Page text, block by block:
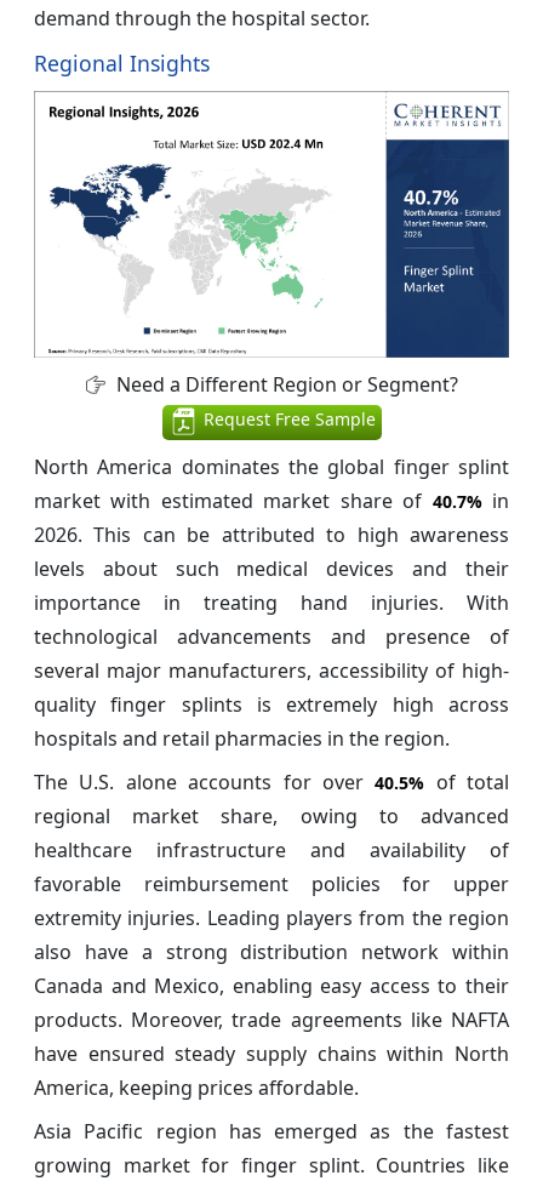
demand through the hospital sector.
Regional Insights
Need a Different Region or Segment?
Request Free Sample
North America dominates the global finger splint
market with estimated market share of 40.7%in
2026. This can be attributed to high awareness
levels about such medical devices and their
importance in treating hand injuries. With
technological advancements and presence of
several major manufacturers, accessibility of high-
quality finger splints is extremely high across
hospitals and retail pharmacies in the region.
The U.S. alone accounts for over40.5% of total
regional market share, owing to advanced
healthcare infrastructure and availability of
favorable reimbursement policies for upper
extremity injuries. Leading players from the region
also have a strong distribution network within
Canada and Mexico, enabling easy access to their
products. Moreover, trade agreements like NAFTA
have ensured steady supply chains within North
America, keeping prices affordable.
Asia Pacific region has emerged as the fastest
growing market for finger splint. Countries like